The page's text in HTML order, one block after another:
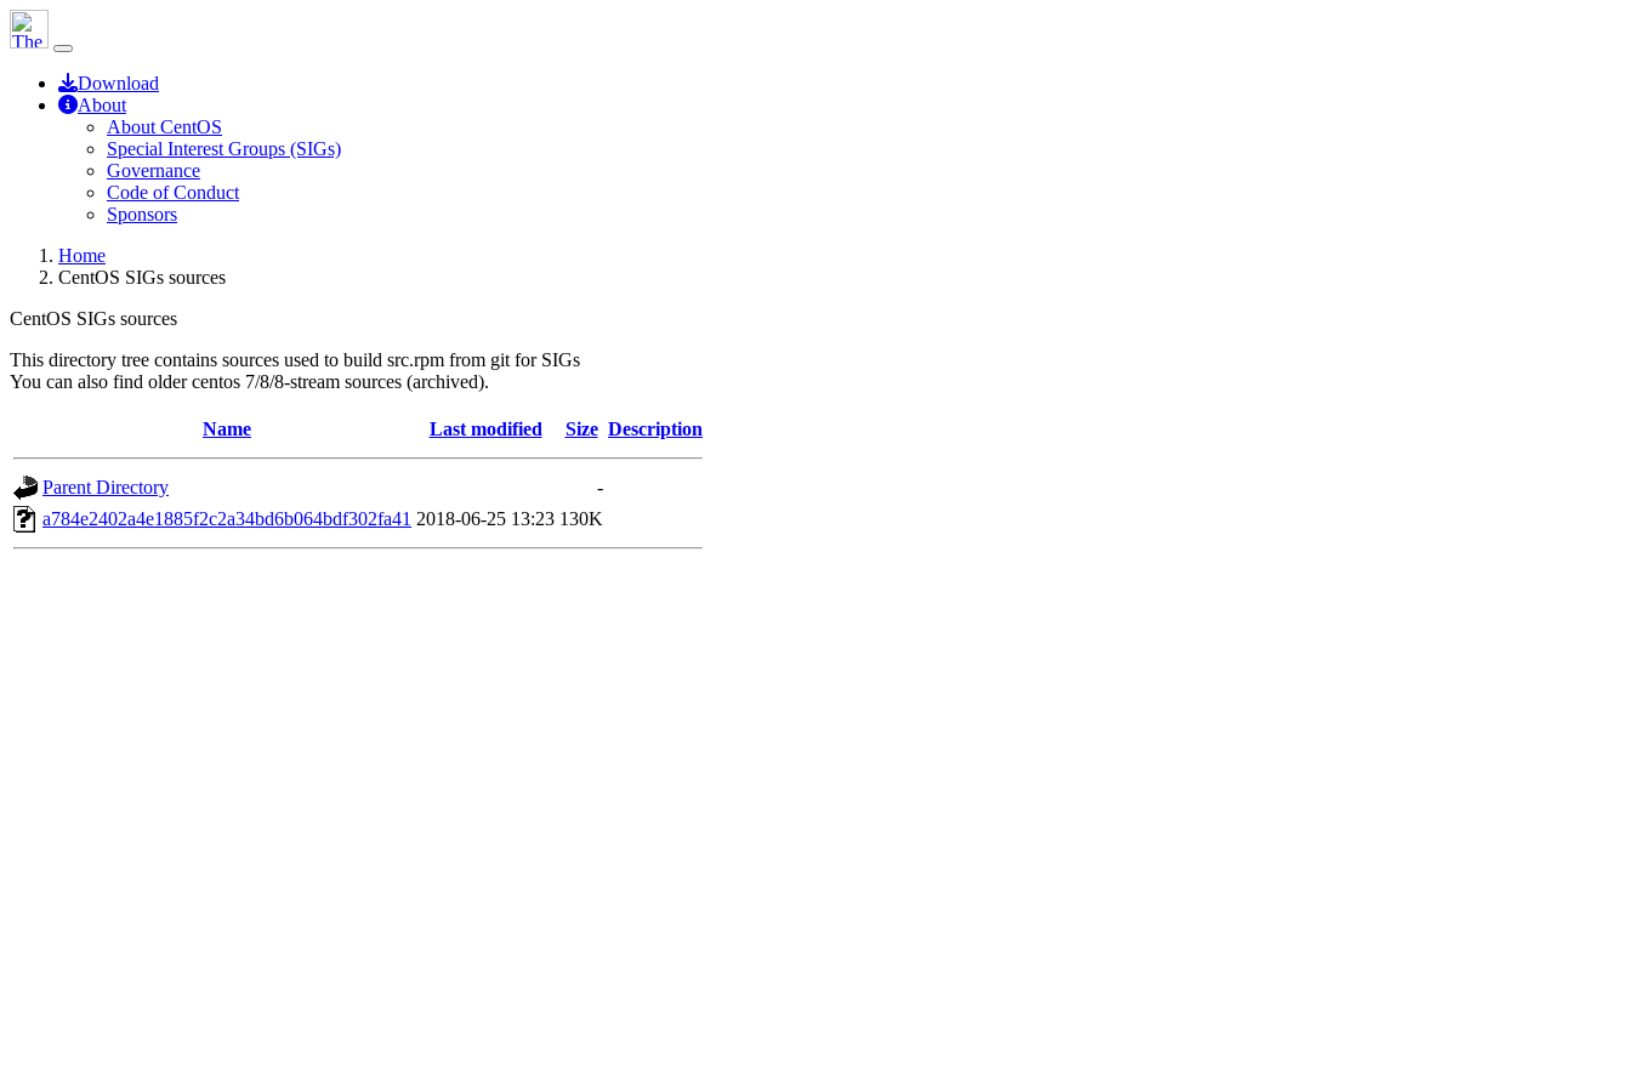
Download
About
About CentOS
Special Interest Groups (SIGs)
Governance
Code of Conduct
Sponsors
Home
CentOS SIGs sources
CentOS SIGs sources
This directory tree contains sources used to build src.rpm from git for SIGs
You can also find older centos 7/8/8-stream sources (archived).
Name Last modified Size Description
Parent Directory
-
a784e2402a4e1885f2c2a34bd6b064bdf302fa41 2018-06-25 13:23 130K